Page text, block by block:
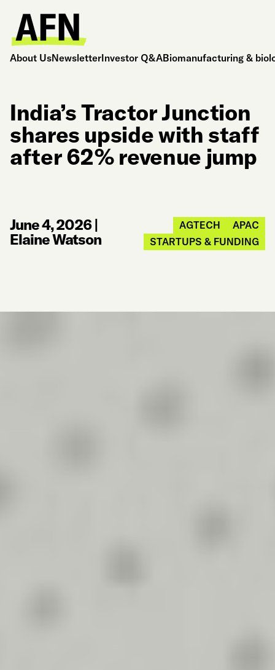
About UsNewsletterInvestor Q&ABiomanufacturing &
India’s Tractor Junction
shares upside with staff
after 62% revenue jump
June 4, 2026|
Elaine Watson
AGTECH
APAC
STARTUPS & FUNDING